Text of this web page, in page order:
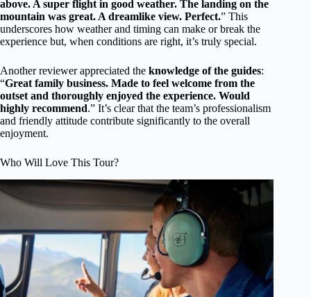
above. A super flight in good weather. The landing on the
mountain was great. A dreamlike view. Perfect.” This
underscores how weather and timing can make or break the
experience but, when conditions are right, it’s truly special.
Another reviewer appreciated the knowledge of the guides:
“Great family business. Made to feel welcome from the
outset and thoroughly enjoyed the experience. Would
highly recommend.” It’s clear that the team’s professionalism
and friendly attitude contribute significantly to the overall
enjoyment.
Who Will Love This Tour?